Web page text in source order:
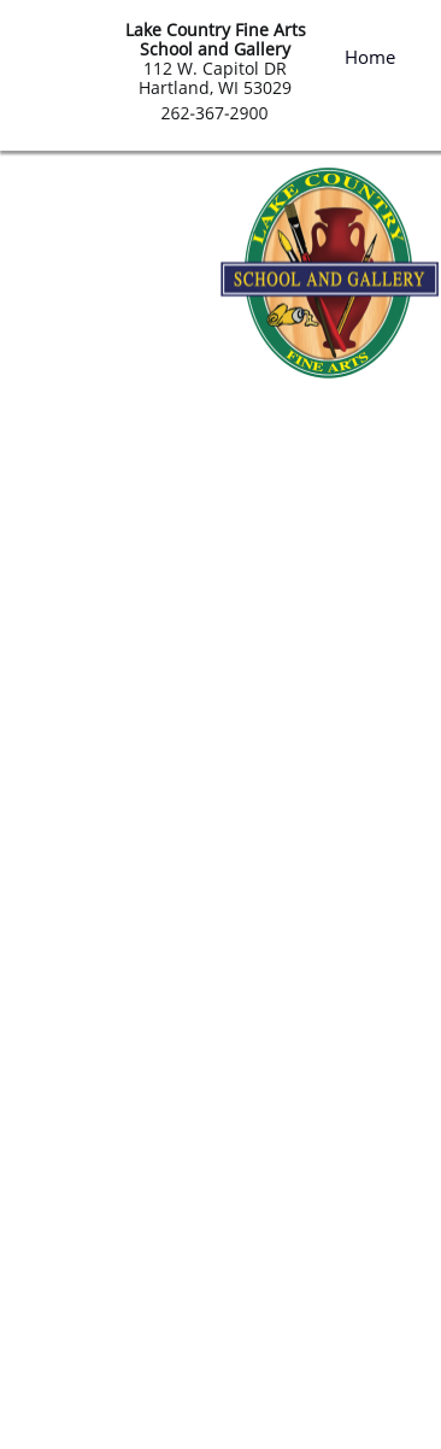
Home
Lake Country Fine Arts
School and Gallery
​112 W. Capitol DR
Hartland, WI 53029